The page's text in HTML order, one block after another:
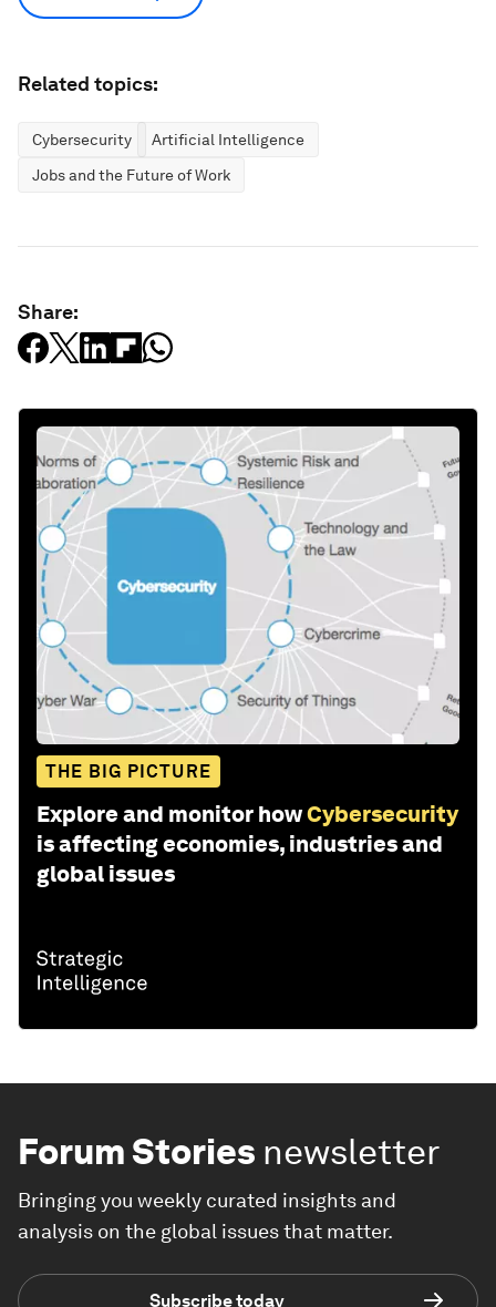
Related topics:
Cybersecurity
Artificial Intelligence
Jobs and the Future of Work
Share:
THE BIG PICTURE
Explore and monitor howCybersecurity
is affecting economies, industries and
global issues
Forum Stories newsletter
Bringing you weekly curated insights and
analysis on the global issues that matter.
Subscribe today